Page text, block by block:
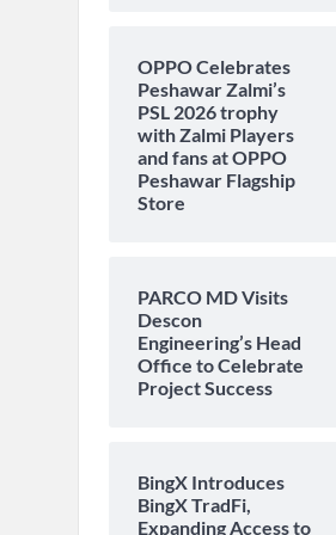
OPPO Celebrates
Peshawar Zalmi’s
PSL 2026 trophy
with Zalmi Players
and fans at OPPO
Peshawar Flagship
Store
PARCO MD Visits
Descon
Engineering’s Head
Office to Celebrate
Project Success
BingX Introduces
BingX TradFi,
Expanding Access to